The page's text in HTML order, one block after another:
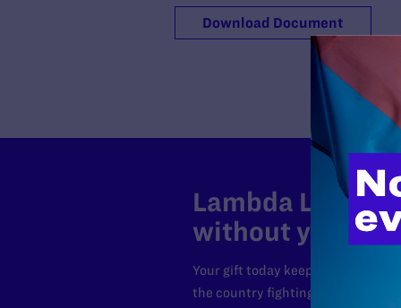
Download Document
Lambda Legal
without your
Your gift today keeps Lambda
the country fighting to strike